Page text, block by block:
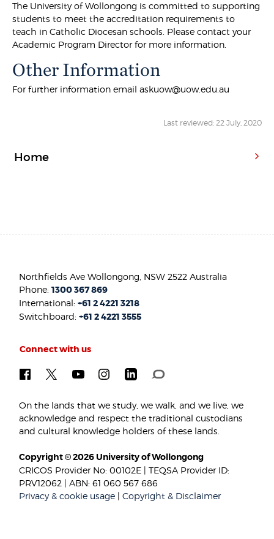
The University of Wollongong is committed to supporting
students to meet the accreditation requirements to
teach in Catholic Diocesan schools. Please contact your
Academic Program Director for more information.
Other Information
For further information email askuow@uow.edu.au
Last reviewed: 22 July, 2020
Home
Northfields Ave Wollongong, NSW 2522 Australia
Phone:1300 367 869
International:+61 2 4221 3218
Switchboard:+61 2 4221 3555
Connect with us
On the lands that we study, we walk, and we live, we
acknowledge and respect the traditional custodians
and cultural knowledge holders of these lands.
Copyright © 2026 University of Wollongong
CRICOS Provider No: 00102E | TEQSA Provider ID:
PRV12062 | ABN: 61 060 567 686
Privacy & cookie usage |Copyright & Disclaimer